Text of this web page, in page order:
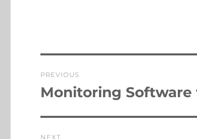
navigation
PREVIOUS
Previous
Monitoring Software
NEXT